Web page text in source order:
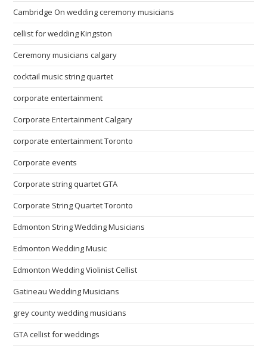
Cambridge On wedding ceremony musicians
cellist for wedding Kingston
Ceremony musicians calgary
cocktail music string quartet
corporate entertainment
Corporate Entertainment Calgary
corporate entertainment Toronto
Corporate events
Corporate string quartet GTA
Corporate String Quartet Toronto
Edmonton String Wedding Musicians
Edmonton Wedding Music
Edmonton Wedding Violinist Cellist
Gatineau Wedding Musicians
grey county wedding musicians
GTA cellist for weddings